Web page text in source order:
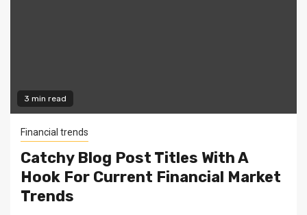
3 min read
Financial trends
Catchy Blog Post Titles With A
Hook For Current Financial Market
Trends